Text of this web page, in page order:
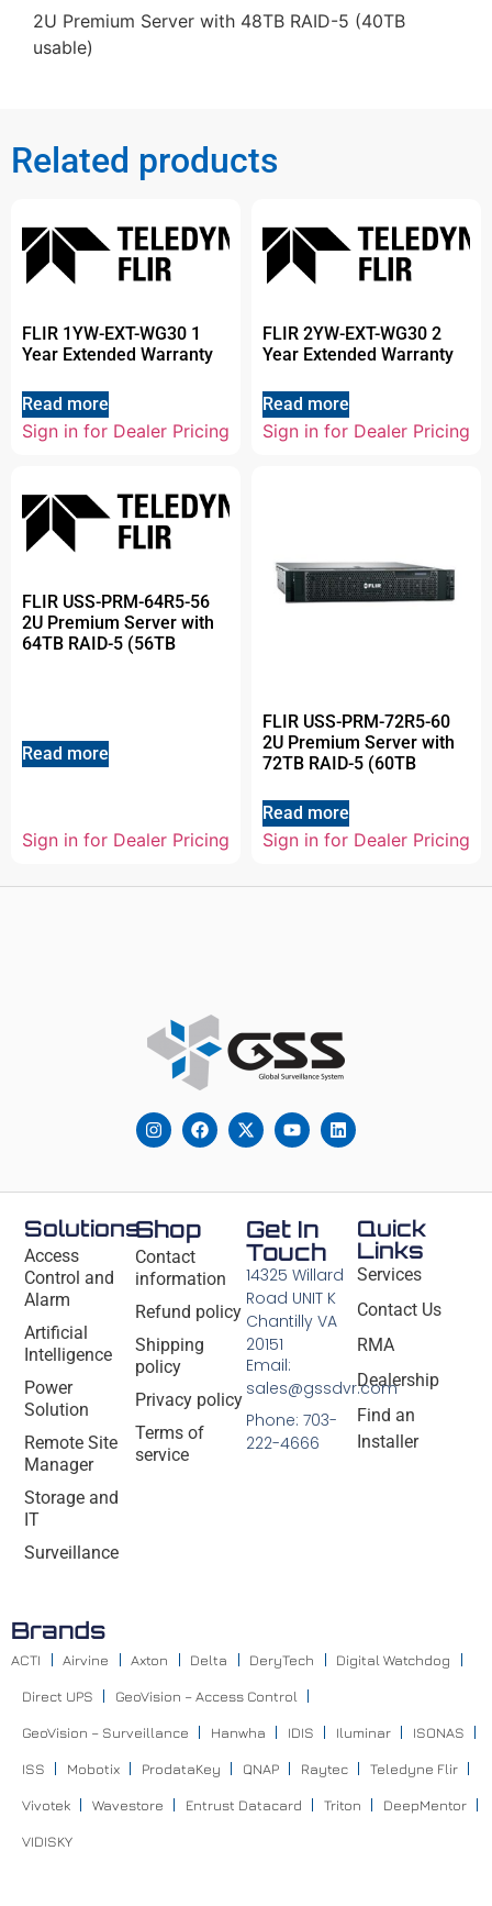
2U Premium Server with 48TB RAID-5 (40TB
usable)
Related products
FLIR 1YW-EXT-WG30 1
Year Extended Warranty
Read more
Sign in for Dealer Pricing
FLIR 2YW-EXT-WG30 2
Year Extended Warranty
Read more
Sign in for Dealer Pricing
FLIR USS-PRM-64R5-56
2U Premium Server with
64TB RAID-5 (56TB
Read more
Sign in for Dealer Pricing
FLIR USS-PRM-72R5-60
2U Premium Server with
72TB RAID-5 (60TB
Read more
Sign in for Dealer Pricing
Solutions
Access
Control and
Alarm
Artificial
Intelligence
Power
Solution
Remote Site
Manager
Storage and
IT
Surveillance
Shop
Contact
information
Refund policy
Shipping
policy
Privacy policy
Terms of
service
Quick
Links
Services
Contact Us
RMA
Dealership
Find an
Installer
Get In
Touch
14325 Willard
Road UNIT K
Chantilly VA
20151
Email:
sales@gssdvr.com
Phone: 703-
222-4666
Brands
ACTI Airvine Axton Delta DeryTech Digital Watchdog
Direct UPS GeoVision – Access Control
GeoVision – Surveillance Hanwha IDIS Iluminar ISONAS
ISS Mobotix ProdataKey QNAP Raytec Teledyne Flir
Vivotek Wavestore Entrust Datacard Triton DeepMentor
VIDISKY